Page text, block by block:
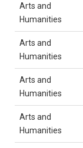
Arts and
Humanities
Arts and
Humanities
Arts and
Humanities
Arts and
Humanities